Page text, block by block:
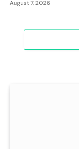
August 7, 2026